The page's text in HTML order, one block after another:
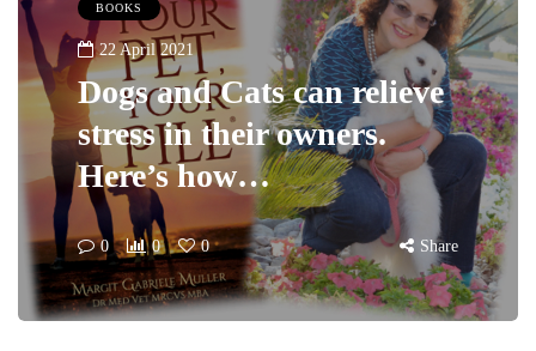
BOOKS
22 April 2021
Dogs and Cats can relieve
stress in their owners.
Here’s how…
0 0 0 Share